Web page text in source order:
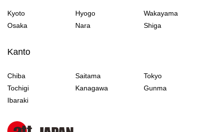
Kyoto Hyogo
Wakayama
Osaka
Nara Shiga
Kanto
Chiba Saitama
Tokyo
Tochigi
Kanagawa
Gunma
Ibaraki